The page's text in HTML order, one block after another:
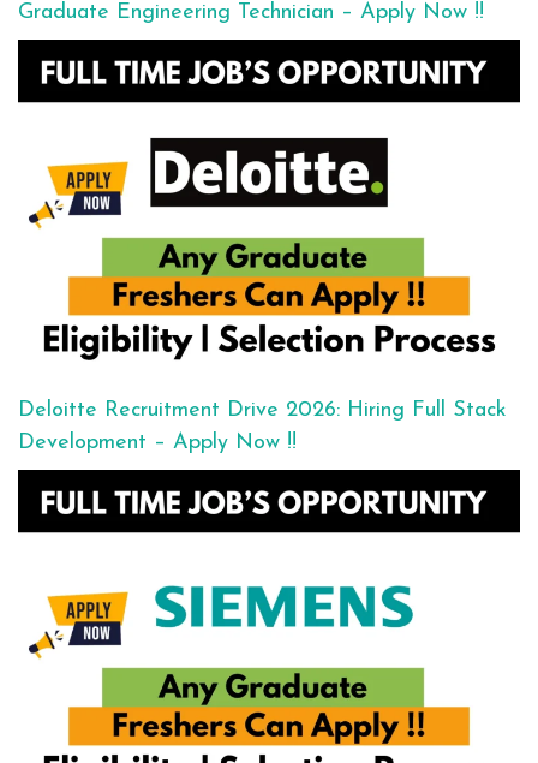
Graduate Engineering Technician – Apply Now !!
Deloitte Recruitment Drive 2026: Hiring Full Stack
Development – Apply Now !!